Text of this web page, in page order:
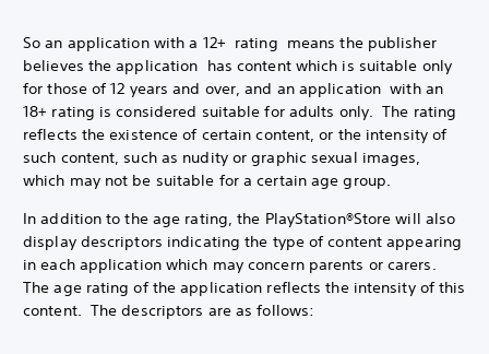
So an application with a 12+ rating means the publisher
believes the application has content which is suitable only
for those of 12 years and over, and an application with an
18+ rating is considered suitable for adults only. The rating
reflects the existence of certain content, or the intensity of
such content, such as nudity or graphic sexual images,
which may not be suitable for a certain age group.
In addition to the age rating, the PlayStation®Store will also
display descriptors indicating the type of content appearing
in each application which may concern parents or carers.
The age rating of the application reflects the intensity of this
content. The descriptors are as follows: